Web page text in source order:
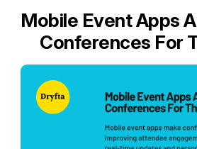
Mobile Event Apps
Conferences For